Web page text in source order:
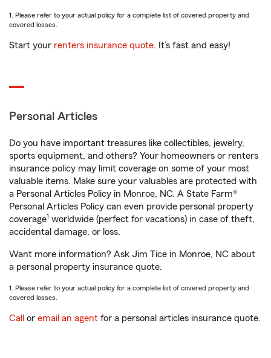
1. Please refer to your actual policy for a complete list of covered property and
covered losses.
Start your renters insurance quote. It’s fast and easy!
Personal Articles
Do you have important treasures like collectibles, jewelry,
sports equipment, and others? Your homeowners or renters
insurance policy may limit coverage on some of your most
valuable items. Make sure your valuables are protected with
a Personal Articles Policy in Monroe, NC. A State Farm®
Personal Articles Policy can even provide personal property
coverage1 worldwide (perfect for vacations) in case of theft,
accidental damage, or loss.
Want more information? Ask Jim Tice in Monroe, NC about
a personal property insurance quote.
1. Please refer to your actual policy for a complete list of covered property and
covered losses.
Call or email an agent for a personal articles insurance quote.